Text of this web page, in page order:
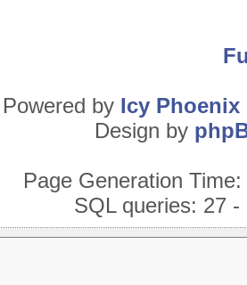
Powered by Icy Phoenix
Design by
Page Generation Time:
SQL queries: 27